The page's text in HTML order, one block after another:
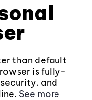
than default
is fully-
and
See more